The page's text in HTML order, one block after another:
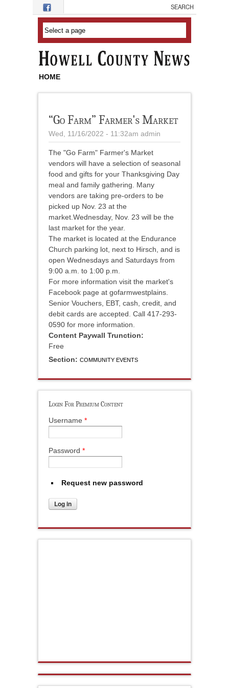
Skip to main content
HOME
“Go Farm” Farmer's Market
Wed, 11/16/2022 - 11:32am admin
The "Go Farm" Farmer's Market
vendors will have a selection of seasonal
food and gifts for your Thanksgiving Day
meal and family gathering. Many
vendors are taking pre-orders to be
picked up Nov. 23 at the
market.Wednesday, Nov. 23 will be the
last market for the year.
The market is located at the Endurance
Church parking lot, next to Hirsch, and is
open Wednesdays and Saturdays from
9:00 a.m. to 1:00 p.m.
For more information visit the market's
Facebook page at gofarmwestplains.
Senior Vouchers, EBT, cash, credit, and
debit cards are accepted. Call 417-293-
0590 for more information.
Content Paywall Trunction:
Free
Section: COMMUNITY EVENTS
Login For Premium Content
Username *
Password *
Request new password